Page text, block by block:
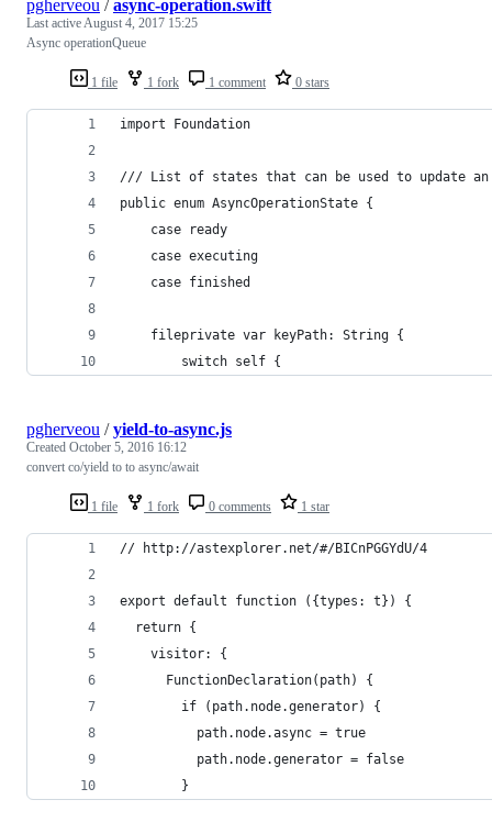
1 file 1 fork 1 comment 0 stars
pgherveou / async-operation.swift
Last active August 4, 2017 15:25
Async operationQueue
import Foundation
/// List of states that can be used to update an
public enum AsyncOperationState {
    case ready
    case executing
    case finished
    fileprivate var keyPath: String {
        switch self {
1 file 1 fork 0 comments 1 star
pgherveou /yield-to-async.js
Created October 5, 2016 16:12
convert co/yield to to async/await
// http://astexplorer.net/#/BICnPGGYdU/4
export default function ({types: t}) {
  return {
    visitor: {
      FunctionDeclaration(path) {
        if (path.node.generator) {
          path.node.async = true
          path.node.generator = false
        }